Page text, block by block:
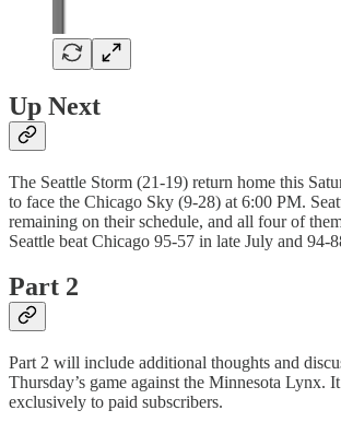
Up Next
The Seattle Storm (21-19) return home this
to face the Chicago Sky (9-28) at 6:00 PM.
remaining on their schedule, and all four of
Seattle beat Chicago 95-57 in late July and 94-
Part 2
Part 2 will include additional thoughts and
Thursday’s game against the Minnesota Lynx.
exclusively to paid subscribers.